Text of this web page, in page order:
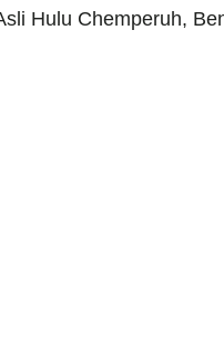
Hulu Chemperuh,